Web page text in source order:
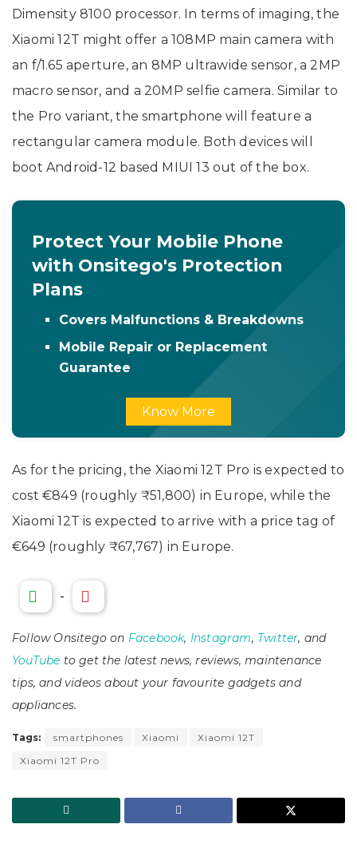
Dimensity 8100 processor. In terms of imaging, the
Xiaomi 12T might offer a 108MP main camera with
an f/1.65 aperture, an 8MP ultrawide sensor, a 2MP
macro sensor, and a 20MP selfie camera. Similar to
the Pro variant, the smartphone will feature a
rectangular camera module. Both devices will
boot Android-12 based MIUI 13 out of the box.
Protect Your Mobile Phone
with Onsitego's Protection
Plans
Covers Malfunctions & Breakdowns
Mobile Repair or Replacement
Guarantee
Know More
As for the pricing, the Xiaomi 12T Pro is expected to
cost €849 (roughly ₹51,800) in Europe, while the
Xiaomi 12T is expected to arrive with a price tag of
€649 (roughly ₹67,767) in Europe.
-
Follow Onsitego on Facebook, Instagram, Twitter, and
YouTube to get the latest news, reviews, maintenance
tips, and videos about your favourite gadgets and
appliances.
Tags: smartphones Xiaomi
Xiaomi 12T
Xiaomi 12T Pro